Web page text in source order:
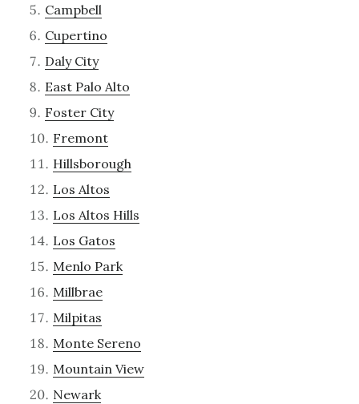
Campbell
Cupertino
Daly City
East Palo Alto
Foster City
Fremont
Hillsborough
Los Altos
Los Altos Hills
Los Gatos
Menlo Park
Millbrae
Milpitas
Monte Sereno
Mountain View
Newark